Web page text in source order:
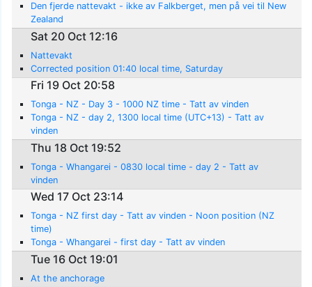
Den fjerde nattevakt - ikke av Falkberget, men på vei til New
Zealand
Sat 20 Oct 12:16
Nattevakt
Corrected position 01:40 local time, Saturday
Fri 19 Oct 20:58
Tonga - NZ - Day 3 - 1000 NZ time - Tatt av vinden
Tonga - NZ - day 2, 1300 local time (UTC+13) - Tatt av
vinden
Thu 18 Oct 19:52
Tonga - Whangarei - 0830 local time - day 2 - Tatt av
vinden
Wed 17 Oct 23:14
Tonga - NZ first day - Tatt av vinden - Noon position (NZ
time)
Tonga - Whangarei - first day - Tatt av vinden
Tue 16 Oct 19:01
At the anchorage